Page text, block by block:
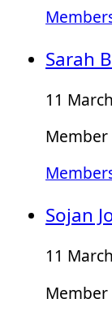
Sarah
11
Member
Sojan
11
Member